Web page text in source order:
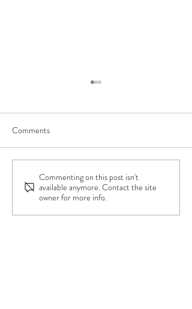
Charlotte's Wedding Day -
The Deneb Dress
Comments
Commenting on this post isn't
available anymore. Contact the site
owner for more info.